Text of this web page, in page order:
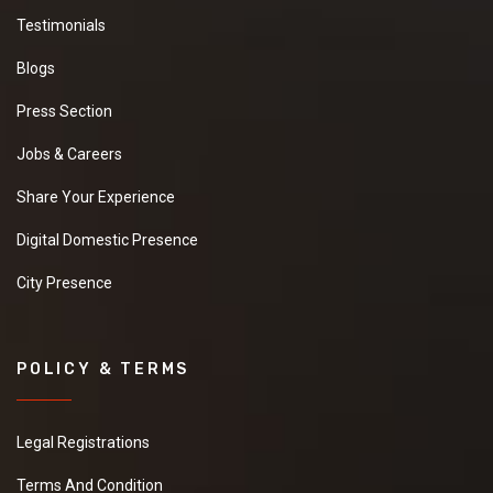
Testimonials
Blogs
Press Section
Jobs & Careers
Share Your Experience
Digital Domestic Presence
City Presence
POLICY & TERMS
Legal Registrations
Terms And Condition